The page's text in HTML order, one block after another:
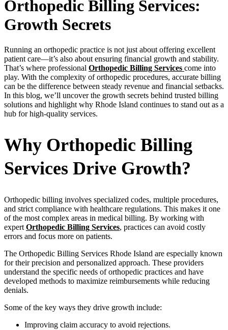
Orthopedic Billing Services:
Growth Secrets
Running an orthopedic practice is not just about offering excellent
patient care—it’s also about ensuring financial growth and stability.
That’s where professional Orthopedic Billing Services come into
play. With the complexity of orthopedic procedures, accurate billing
can be the difference between steady revenue and financial setbacks.
In this blog, we’ll uncover the growth secrets behind trusted billing
solutions and highlight why Rhode Island continues to stand out as a
hub for high-quality services.
Why Orthopedic Billing
Services Drive Growth?
Orthopedic billing involves specialized codes, multiple procedures,
and strict compliance with healthcare regulations. This makes it one
of the most complex areas in medical billing. By working with
expert Orthopedic Billing Services, practices can avoid costly
errors and focus more on patients.
The Orthopedic Billing Services Rhode Island are especially known
for their precision and personalized approach. These providers
understand the specific needs of orthopedic practices and have
developed methods to maximize reimbursements while reducing
denials.
Some of the key ways they drive growth include:
Improving claim accuracy to avoid rejections.